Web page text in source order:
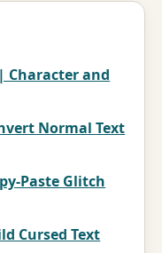
Character and
Normal Text
Paste Glitch
Cursed Text